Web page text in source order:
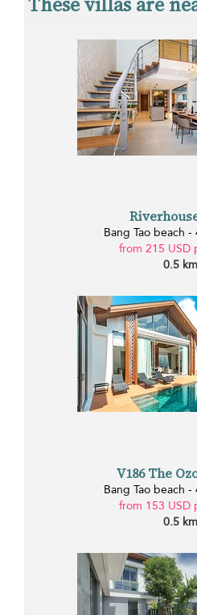
Bang Tao beach
from 215 USD
0.5 km
V186 The
Bang Tao beach
from 153 USD
0.5 km